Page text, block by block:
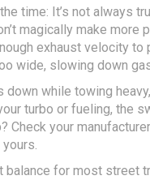
time: It’s not always
magically make more
exhaust velocity
wide, slowing down
while towing
turbo or fueling,
Check your
for most street